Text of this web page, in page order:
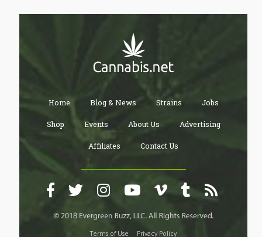
Home Blog & News Strains Jobs
Shop Events About Us Advertising
Affiliates Contact Us
Terms of Use Privacy Policy